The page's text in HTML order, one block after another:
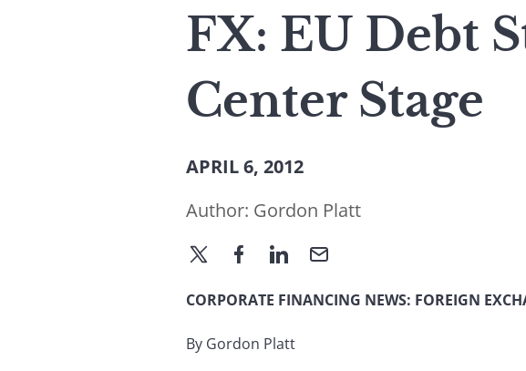
FX: EU Debt
Center Stage
APRIL 6, 2012
Author: Gordon Platt
CORPORATE FINANCING NEWS: FOREIGN
By Gordon Platt